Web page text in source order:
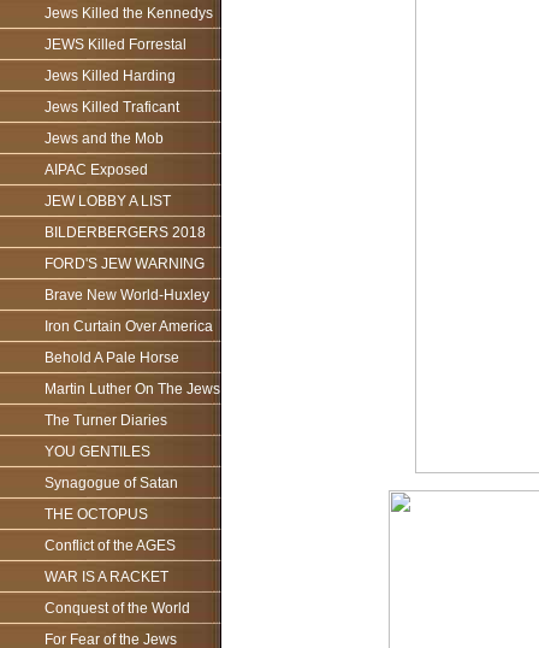
Jews Killed the Kennedys
JEWS Killed Forrestal
Jews Killed Harding
Jews Killed Traficant
Jews and the Mob
AIPAC Exposed
JEW LOBBY A LIST
BILDERBERGERS 2018
FORD'S JEW WARNING
Brave New World-Huxley
Iron Curtain Over America
Behold A Pale Horse
Martin Luther On The Jews
The Turner Diaries
YOU GENTILES
Synagogue of Satan
THE OCTOPUS
Conflict of the AGES
WAR IS A RACKET
Conquest of the World
For Fear of the Jews